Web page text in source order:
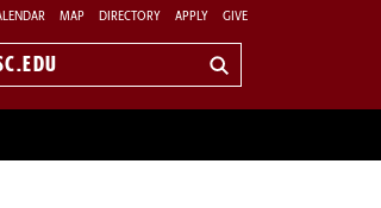
MAP DIRECTORY APPLY GIVE